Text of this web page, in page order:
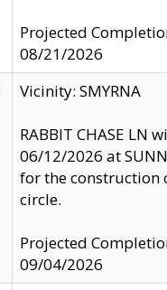
Projected
08/21/2026
Vicinity: SMYRNA
RABBIT CHASE LN
06/12/2026 at
for the construction
circle.
Projected
09/04/2026